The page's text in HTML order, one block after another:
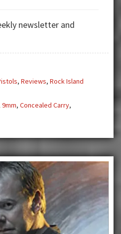
newsletter and
, Reviews, Rock Island
9mm, Concealed Carry,